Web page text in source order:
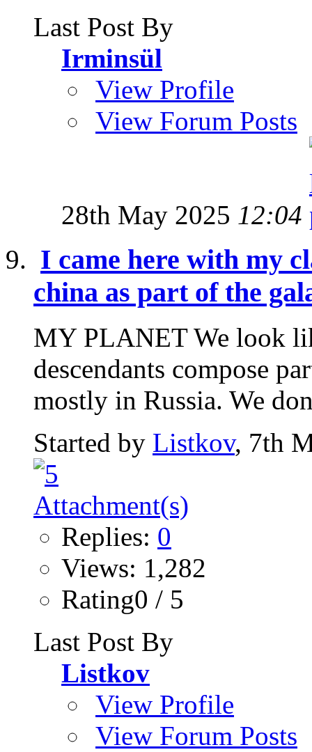
Last Post By
Irminsül
View Profile
View Forum Posts
28th May 2025 12:04
I came here with my
china as part of the
MY PLANET We look
descendants compose
mostly in Russia. We
Started by Listkov, 7th
Replies: 0
Views: 1,282
Rating0 / 5
Last Post By
Listkov
View Profile
View Forum Posts